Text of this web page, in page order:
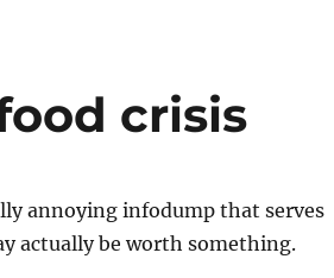
crisis
annoying infodump that serves
actually be worth something.